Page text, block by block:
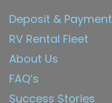
Deposit & Payment
RV Rental Fleet
About Us
FAQ’s
Success Stories